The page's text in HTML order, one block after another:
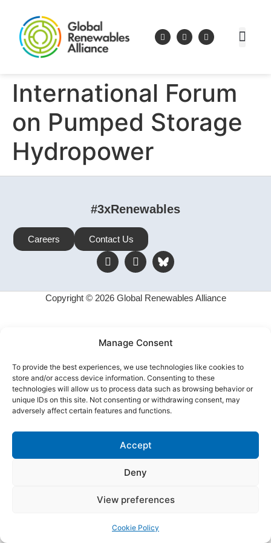
Manage Consent
To provide the best experiences, we use technologies like cookies to
store and/or access device information. Consenting to these
technologies will allow us to process data such as browsing behavior or
unique IDs on this site. Not consenting or withdrawing consent, may
adversely affect certain features and functions.
Accept
Deny
View preferences
Cookie Policy
International Forum
on Pumped Storage
Hydropower
#3xRenewables
Careers Contact Us
Copyright © 2026 Global Renewables Alliance